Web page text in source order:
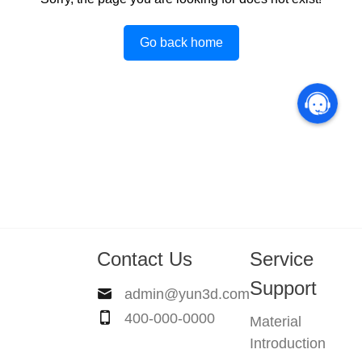
Go back home
Contact Us
admin@yun3d.com
400-000-0000
Service
Support
Material
Introduction